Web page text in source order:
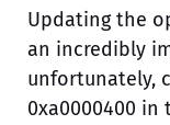
Updating the
an incredibly
unfortunately,
0xa0000400 in